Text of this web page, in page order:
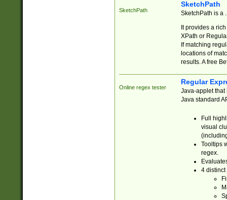
SketchPath
SketchPath
SketchPath is a
It provides a
XPath or
If matching
locations of
results. A free
Online regex tester
Regular
Java-applet that
Java standard
Full
visual
Tooltips
regex.
4 distinct